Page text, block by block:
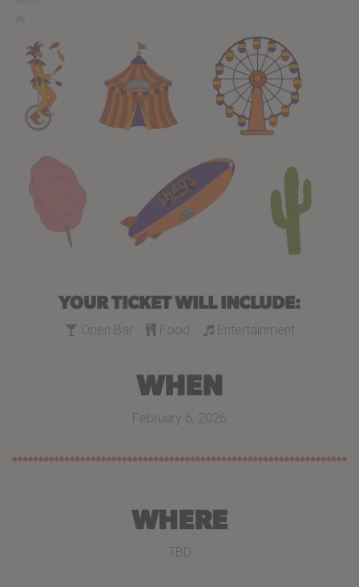
YOUR TICKET WILL INCLUDE:
Open Bar Food Entertainment
WHEN
February 6, 2026
WHERE
TBD